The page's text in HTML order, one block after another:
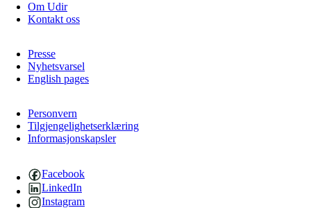
Om Udir
Kontakt oss
Presse
Nyhetsvarsel
English pages
Personvern
Tilgjengelighetserklæring
Informasjonskapsler
Facebook
LinkedIn
Instagram